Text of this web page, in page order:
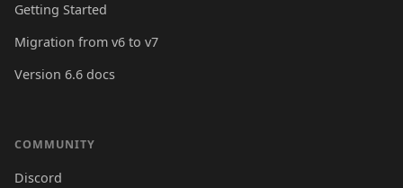
Getting Started
Migration from v6 to v7
Version 6.6 docs
COMMUNITY
Discord